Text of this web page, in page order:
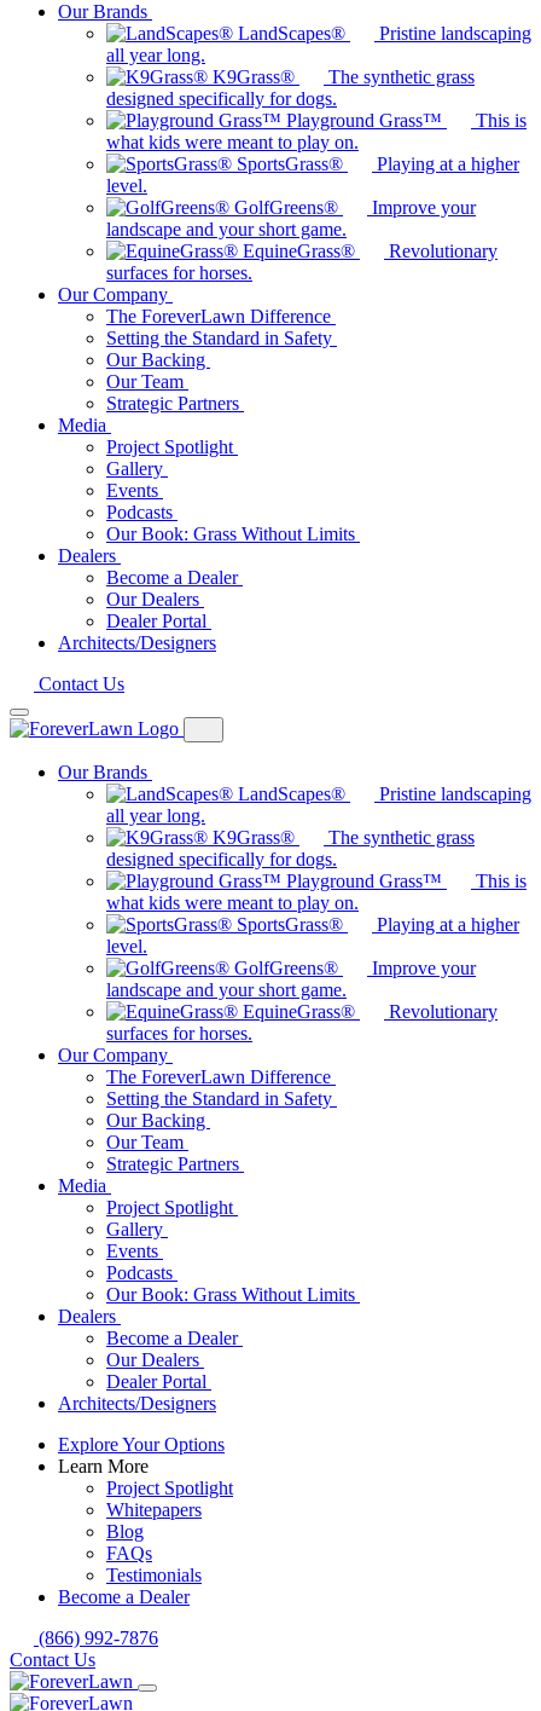
Our Brands
LandScapes®
Pristine landscaping
all year long.
K9Grass®
The synthetic grass
designed specifically for dogs.
Playground Grass™
This is
what kids were meant to play on.
SportsGrass®
Playing at a higher
level.
GolfGreens®
Improve your
landscape and your short game.
EquineGrass®
Revolutionary
surfaces for horses.
Our Company
The ForeverLawn Difference
Setting the Standard in Safety
Our Backing
Our Team
Strategic Partners
Media
Project Spotlight
Gallery
Events
Podcasts
Our Book: Grass Without Limits
Dealers
Become a Dealer
Our Dealers
Dealer Portal
Architects/Designers
Contact Us
Our Brands
LandScapes®
Pristine landscaping
all year long.
K9Grass®
The synthetic grass
designed specifically for dogs.
Playground Grass™
This is
what kids were meant to play on.
SportsGrass®
Playing at a higher
level.
GolfGreens®
Improve your
landscape and your short game.
EquineGrass®
Revolutionary
surfaces for horses.
Our Company
The ForeverLawn Difference
Setting the Standard in Safety
Our Backing
Our Team
Strategic Partners
Media
Project Spotlight
Gallery
Events
Podcasts
Our Book: Grass Without Limits
Dealers
Become a Dealer
Our Dealers
Dealer Portal
Architects/Designers
Explore Your Options
Learn More
Project Spotlight
Whitepapers
Blog
FAQs
Testimonials
Become a Dealer
(866) 992-7876
Contact Us